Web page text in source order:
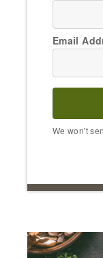
Email
We won't